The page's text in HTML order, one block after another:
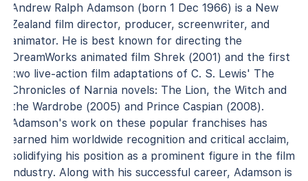
Andrew Ralph Adamson (born 1 Dec 1966) is a New
Zealand film director, producer, screenwriter, and
animator. He is best known for directing the
DreamWorks animated film Shrek (2001) and the first
two live-action film adaptations of C. S. Lewis' The
Chronicles of Narnia novels: The Lion, the Witch and
the Wardrobe (2005) and Prince Caspian (2008).
Adamson's work on these popular franchises has
earned him worldwide recognition and critical acclaim,
solidifying his position as a prominent figure in the film
industry. Along with his successful career, Adamson is